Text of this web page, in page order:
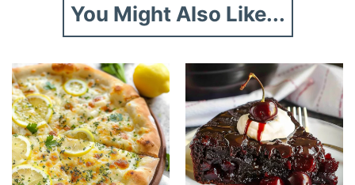
You Might Also Like...